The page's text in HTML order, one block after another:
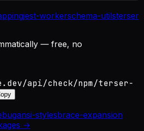
jest-workerschema-utilsterser
— free, no
api/check/npm/terser-
ansi-stylesbrace-expansion
→